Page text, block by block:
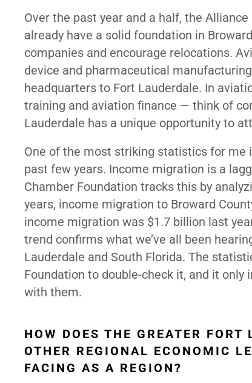
Over the past year and a half, the
already have a solid foundation in
companies and encourage relocations.
device and pharmaceutical
headquarters to Fort Lauderdale. In
training and aviation finance — think of
Lauderdale has a unique opportunity to
One of the most striking statistics for me
past few years. Income migration is a
Chamber Foundation tracks this by
years, income migration to Broward
income migration was $1.7 billion last
trend confirms what we’ve all been
Lauderdale and South Florida. The
Foundation to double-check it, and it
with them.
HOW DOES THE GREATER
OTHER REGIONAL ECONOMIC
FACING AS A REGION?